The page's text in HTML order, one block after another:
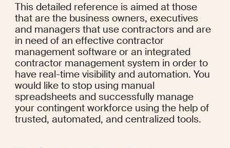
This detailed reference is aimed at those
that are the business owners, executives
and managers that use contractors and are
in need of an effective contractor
management software or an integrated
contractor management system in order to
have real-time visibility and automation. You
would like to stop using manual
spreadsheets and successfully manage
your contingent workforce using the help of
trusted, automated, and centralized tools.